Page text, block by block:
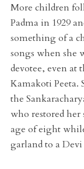
More children
Padma in 1929
something of a
songs when she
devotee, even at
Kamakoti Peeta.
the
who restored her
age of eight
garland to a Devi